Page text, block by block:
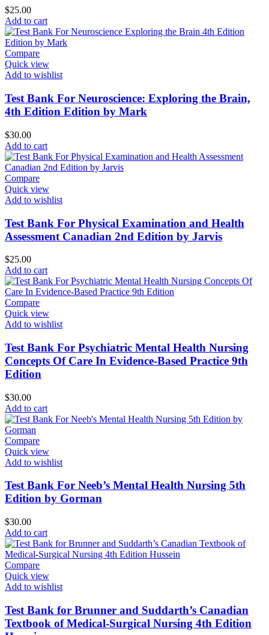
$25.00
Add to cart
Compare
Quick view
Add to wishlist
Test Bank For Neuroscience: Exploring the Brain,
4th Edition Edition by Mark
$30.00
Add to cart
Compare
Quick view
Add to wishlist
Test Bank For Physical Examination and Health
Assessment Canadian 2nd Edition by Jarvis
$25.00
Add to cart
Compare
Quick view
Add to wishlist
Test Bank For Psychiatric Mental Health Nursing
Concepts Of Care In Evidence-Based Practice 9th
Edition
$30.00
Add to cart
Compare
Quick view
Add to wishlist
Test Bank For Neeb’s Mental Health Nursing 5th
Edition by Gorman
$30.00
Add to cart
Compare
Quick view
Add to wishlist
Test Bank for Brunner and Suddarth’s Canadian
Textbook of Medical-Surgical Nursing 4th Edition